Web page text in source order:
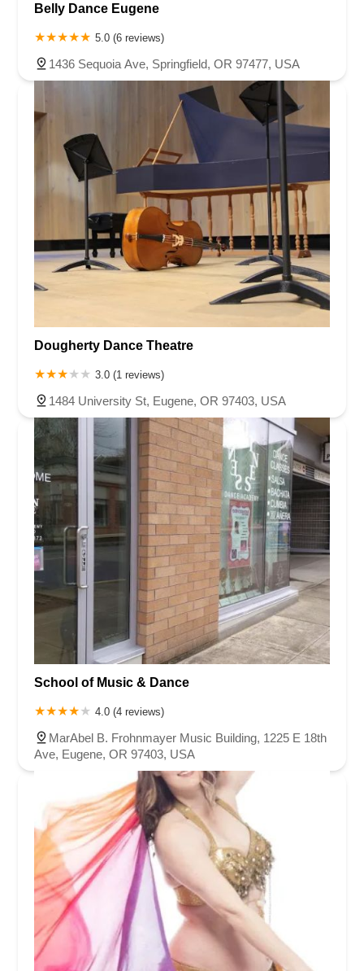
Belly Dance Eugene
5.0 (6 reviews)
1436 Sequoia Ave, Springfield, OR 97477, USA
Dougherty Dance Theatre
3.0 (1 reviews)
1484 University St, Eugene, OR 97403, USA
School of Music & Dance
4.0 (4 reviews)
MarAbel B. Frohnmayer Music Building, 1225 E 18th
Ave, Eugene, OR 97403, USA